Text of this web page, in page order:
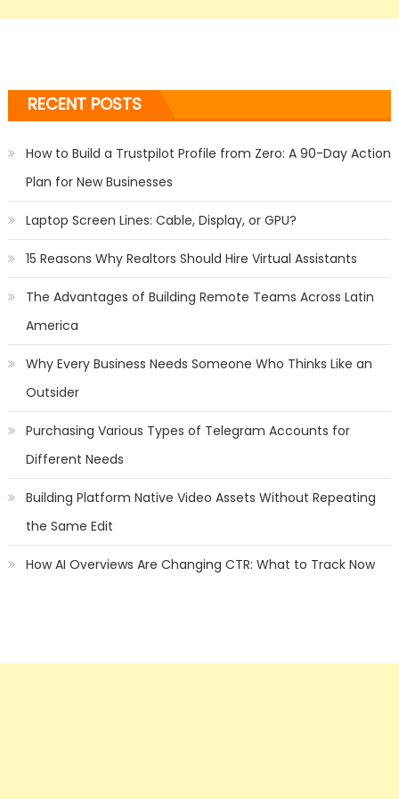
RECENT POSTS
How to Build a Trustpilot Profile from Zero: A 90-Day Action
Plan for New Businesses
Laptop Screen Lines: Cable, Display, or GPU?
15 Reasons Why Realtors Should Hire Virtual Assistants
The Advantages of Building Remote Teams Across Latin
America
Why Every Business Needs Someone Who Thinks Like an
Outsider
Purchasing Various Types of Telegram Accounts for
Different Needs
Building Platform Native Video Assets Without Repeating
the Same Edit
How AI Overviews Are Changing CTR: What to Track Now